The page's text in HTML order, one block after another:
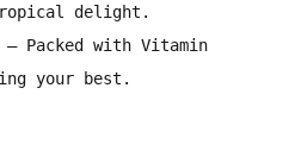
delight .
Packed with Vitamin
your best .